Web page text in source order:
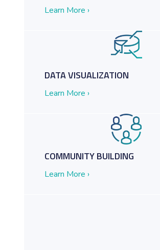
and Chaos to Knowledge Management
Learn More ›
DATA VISUALIZATION
Learn More ›
COMMUNITY BUILDING
Learn More ›